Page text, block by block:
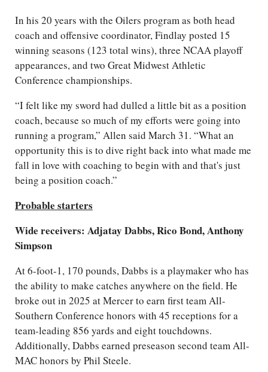
In his 20 years with the Oilers program as both head
coach and offensive coordinator, Findlay posted 15
winning seasons (123 total wins), three NCAA playoff
appearances, and two Great Midwest Athletic
Conference championships.
“I felt like my sword had dulled a little bit as a position
coach, because so much of my efforts were going into
running a program,” Allen said March 31. “What an
opportunity this is to dive right back into what made me
fall in love with coaching to begin with and that's just
being a position coach.”
Probable starters
Wide receivers: Adjatay Dabbs, Rico Bond, Anthony
Simpson
At 6-foot-1, 170 pounds, Dabbs is a playmaker who has
the ability to make catches anywhere on the field. He
broke out in 2025 at Mercer to earn first team All-
Southern Conference honors with 45 receptions for a
team-leading 856 yards and eight touchdowns.
Additionally, Dabbs earned preseason second team All-
MAC honors by Phil Steele.